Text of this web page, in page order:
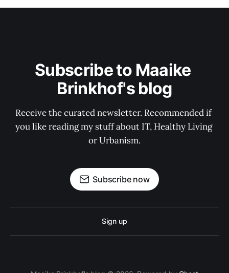
Subscribe to Maaike
Brinkhof's blog
Receive the curated newsletter. Recommended if
you like reading my stuff about IT, Healthy Living
or Urbanism.
Subscribe now
Sign up